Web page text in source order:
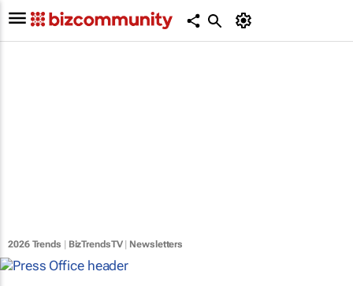
2026 Trends BizTrendsTV| Newsletters